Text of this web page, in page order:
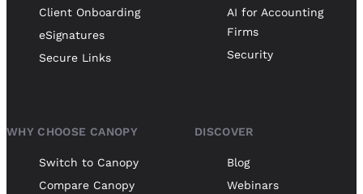
Client Onboarding
eSignatures
Secure Links
AI for Accounting
Firms
Security
WHY CHOOSE CANOPY
Switch to Canopy
Compare Canopy
DISCOVER
Blog
Webinars